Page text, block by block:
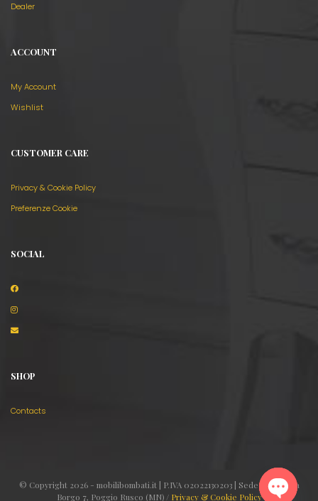
Dealer
ACCOUNT
My Account
Wishlist
CUSTOMER CARE
Privacy & Cookie Policy
Preferenze Cookie
SOCIAL
SHOP
Contacts
© Copyright 2026 - mobilibombati.it | P.IVA 02022130203 | Sede legale: Via
Borgo 7, Poggio Rusco (MN) / Privacy & Cookie Policy